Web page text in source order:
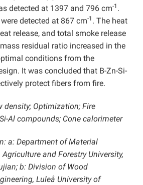
detected at 1397 and 796 cm-1 .
detected at 867 cm-1 . The heat
release, and total smoke release
residual ratio increased in the
conditions from the
It was concluded that B-Zn-Si-
protect fibers from fire.
density; Optimization; Fire
Al compounds; Cone calorimeter
a: Department of Material
and Forestry University,
b: Division of Wood
Luleå University of